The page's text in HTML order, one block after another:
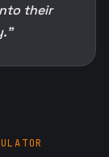
their